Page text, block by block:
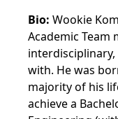
Bio: Wookie
Academic Team
with. He was
majority of his
achieve a